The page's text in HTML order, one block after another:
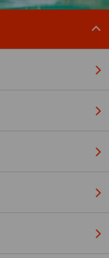
Eating,
Caribbean
tasting